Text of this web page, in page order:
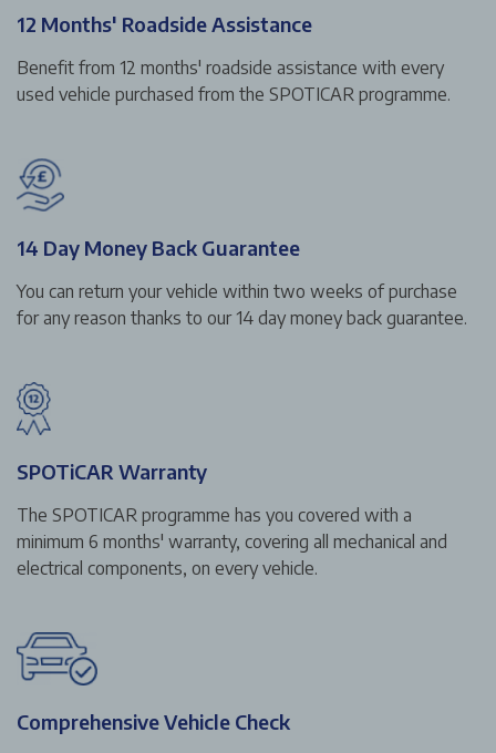
12 Months' Roadside Assistance
Benefit from 12 months' roadside assistance with every
used vehicle purchased from the SPOTICAR programme.
14 Day Money Back Guarantee
You can return your vehicle within two weeks of purchase
for any reason thanks to our 14 day money back guarantee.
SPOTiCAR Warranty
The SPOTICAR programme has you covered with a
minimum 6 months' warranty, covering all mechanical and
electrical components, on every vehicle.
Comprehensive Vehicle Check